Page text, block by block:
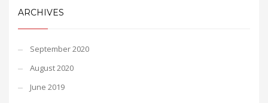
ARCHIVES
September 2020
August 2020
June 2019